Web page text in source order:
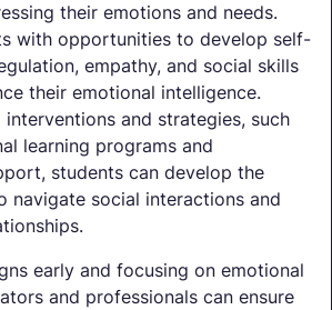
their emotions and needs.
with opportunities to develop self-
empathy, and social skills
their emotional intelligence.
and strategies, such
learning programs and
students can develop the
navigate social interactions and
early and focusing on emotional
and professionals can ensure